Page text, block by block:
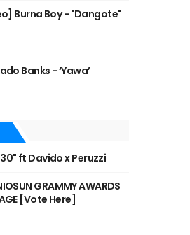
Burna Boy - "Dangote"
Banks - ‘Yawa’
ft Davido x Peruzzi
GRAMMY AWARDS
[Vote Here]